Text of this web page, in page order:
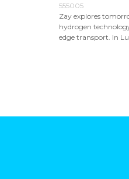
555005
Zay explores
hydrogen
edge transport. In